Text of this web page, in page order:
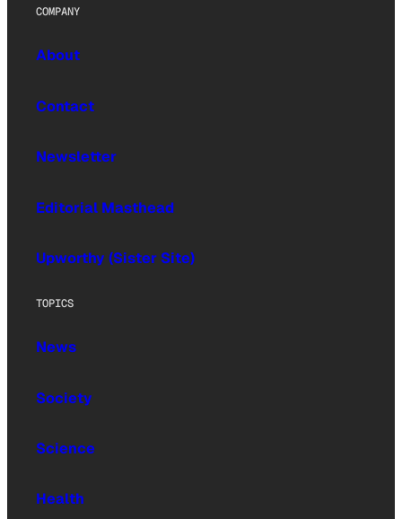
COMPANY
About
Contact
Newsletter
Editorial Masthead
Upworthy (Sister Site)
TOPICS
News
Society
Science
Health